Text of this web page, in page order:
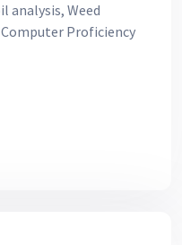
analysis, Weed
Proficiency